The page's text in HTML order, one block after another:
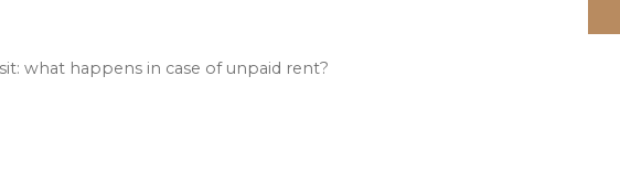
what happens in case of unpaid rent?